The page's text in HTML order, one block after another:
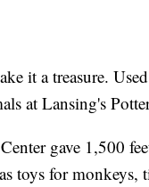
it a treasure. Used
at Lansing's
gave 1,500
toys for monkeys,